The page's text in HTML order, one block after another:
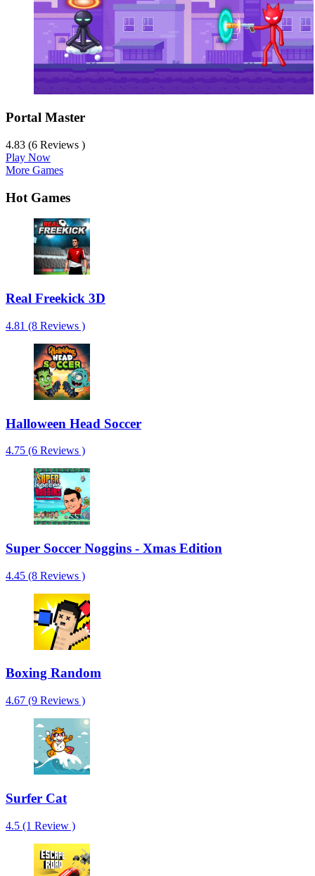
Portal Master
4.83 (6 Reviews )
Play Now
More Games
Hot Games
Real Freekick 3D
4.81 (8 Reviews )
Halloween Head Soccer
4.75 (6 Reviews )
Super Soccer Noggins - Xmas Edition
4.45 (8 Reviews )
Boxing Random
4.67 (9 Reviews )
Surfer Cat
4.5 (1 Review )